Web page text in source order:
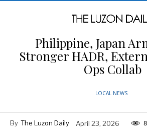
Philippine, Japan
Stronger HADR,
Ops Collab
LOCAL NEWS
By The Luzon Daily April 23, 2026